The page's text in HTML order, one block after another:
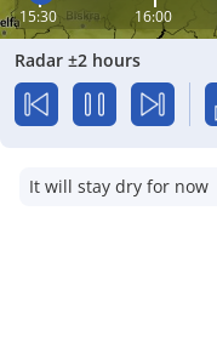
15:30 16:00
Radar ±2 hours
It will stay dry for now